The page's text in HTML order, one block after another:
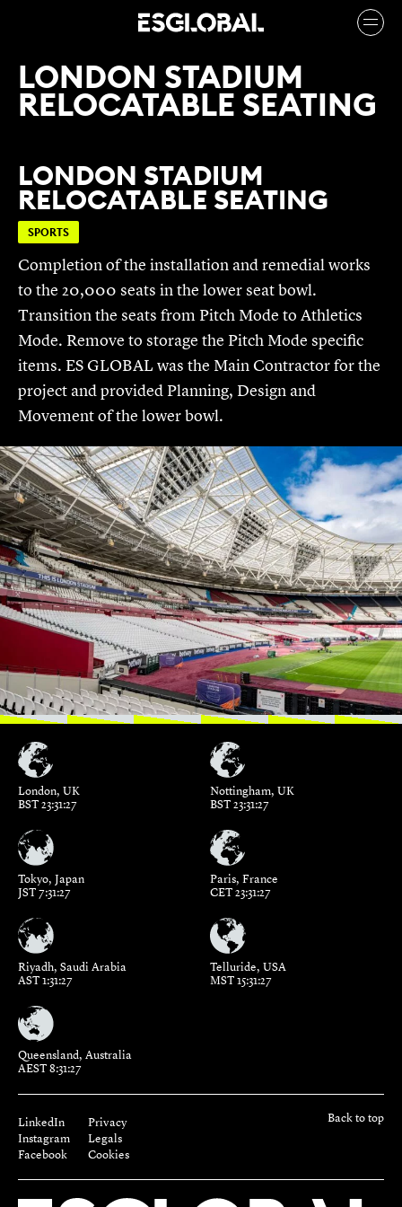
LONDON STADIUM
RELOCATABLE SEATING
LONDON STADIUM
RELOCATABLE SEATING
SPORTS
Completion of the installation and remedial works
to the 20,000 seats in the lower seat bowl.
Transition the seats from Pitch Mode to Athletics
Mode. Remove to storage the Pitch Mode specific
items. ES GLOBAL was the Main Contractor for the
project and provided Planning, Design and
Movement of the lower bowl.
London, UK
BST 23:31:27
Nottingham, UK
BST 23:31:27
Tokyo, Japan
JST 7:31:27
Paris, France
CET 23:31:27
Riyadh, Saudi Arabia
AST 1:31:27
Telluride, USA
MST 15:31:27
Queensland, Australia
AEST 8:31:27
Back to top
LinkedIn
Instagram
Facebook
Privacy
Legals
Cookies